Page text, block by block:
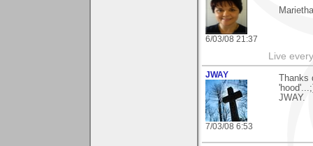
6/03/08 21:37
Marietha
Live
JWAY
7/03/08 6:53
JWAY.